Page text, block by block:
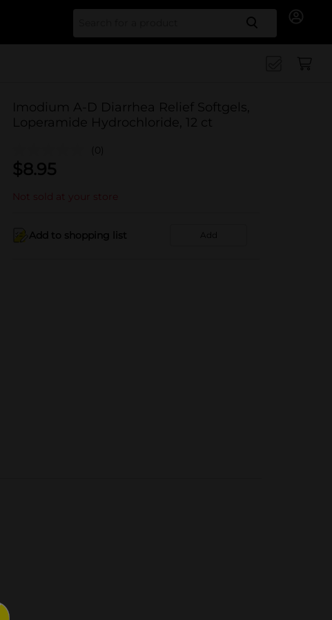
Search
Imodium A-D Diarrhea Relief Softgels,
Loperamide Hydrochloride, 12 ct
(0)
$8.95
Not sold at your store
Add to shopping list Add